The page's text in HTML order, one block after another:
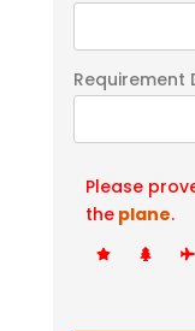
Requirement
Please
the plane.